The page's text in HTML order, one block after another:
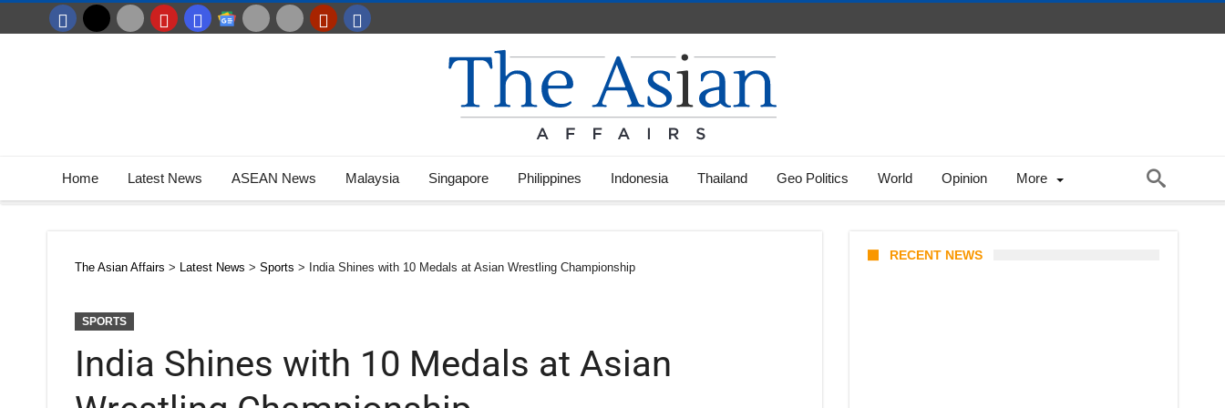
Home Latest News ASEAN News Malaysia Singapore Philippines Indonesia Thailand Geo Politics World Opinion More
The Asian Affairs > Latest News > Sports > India Shines with 10 Medals at Asian Wrestling Championship
SPORTS
India Shines with 10 Medals at Asian
RECENT NEWS